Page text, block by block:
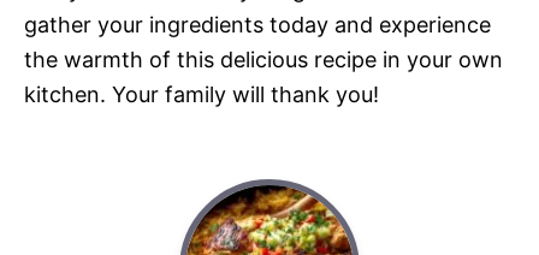
gather your ingredients today and experience
the warmth of this delicious recipe in your own
kitchen. Your family will thank you!